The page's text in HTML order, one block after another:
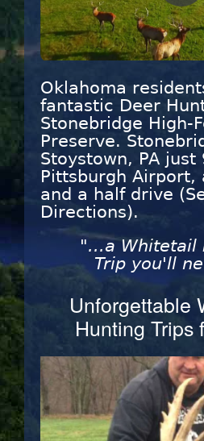
Oklahoma
fantastic Deer
Stonebridge High-
Preserve.
Stoystown, PA
Pittsburgh Airport,
and a half drive
Directions).
"...a Whitetail
Trip you'll
Unforgettable
Hunting Trips